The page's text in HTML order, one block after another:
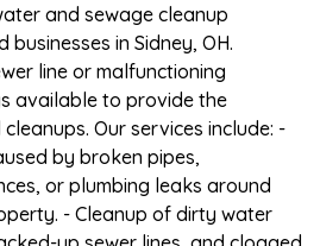
and sewage cleanup
in Sidney, OH.
line or malfunctioning
available to provide the
Our services include: -
by broken pipes,
or plumbing leaks around
- Cleanup of dirty water